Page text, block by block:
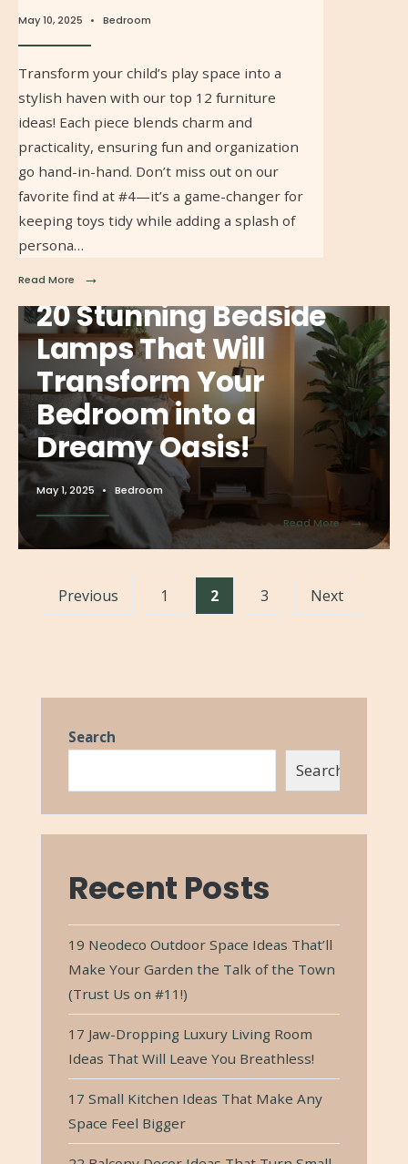
May 10, 2025 • Bedroom
Transform your child’s play space into a
stylish haven with our top 12 furniture
ideas! Each piece blends charm and
practicality, ensuring fun and organization
go hand-in-hand. Don’t miss out on our
favorite find at #4—it’s a game-changer for
keeping toys tidy while adding a splash of
persona…
Read More →
20 Stunning Bedside
Lamps That Will
Transform Your
Bedroom into a
Dreamy Oasis!
May 1, 2025 • Bedroom
Read More →
Previous 1 2 3 Next
Search
Search
Recent Posts
19 Neodeco Outdoor Space Ideas That’ll
Make Your Garden the Talk of the Town
(Trust Us on #11!)
17 Jaw-Dropping Luxury Living Room
Ideas That Will Leave You Breathless!
17 Small Kitchen Ideas That Make Any
Space Feel Bigger